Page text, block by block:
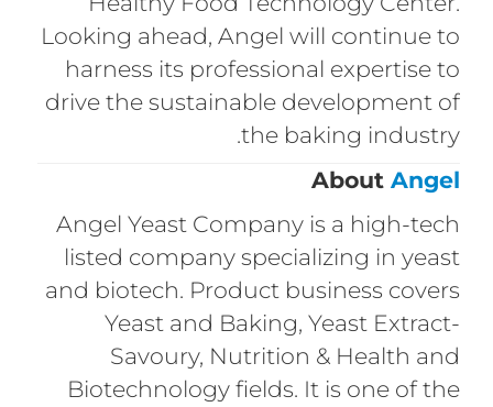
Looking ahead, Angel will continue to
harness its professional expertise to
drive the sustainable development of
the baking industry.
AboutAngel
Angel Yeast Company is a high-tech
listed company specializing in yeast
and biotech. Product business covers
Yeast and Baking, Yeast Extract-
Savoury, Nutrition & Health and
Biotechnology fields. It is one of the